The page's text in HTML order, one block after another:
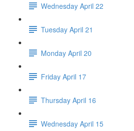
Wednesday April 22
Tuesday April 21
Monday April 20
Friday April 17
Thursday April 16
Wednesday April 15